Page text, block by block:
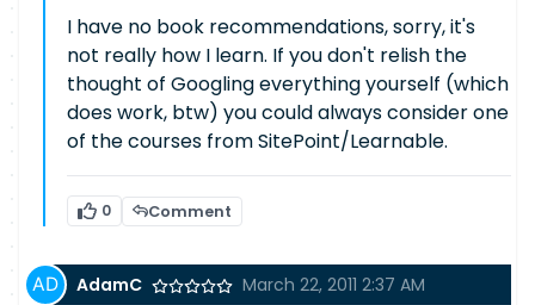
I have no book recommendations, sorry, it's
not really how I learn. If you don't relish the
thought of Googling everything yourself (which
does work, btw) you could always consider one
of the courses from SitePoint/Learnable.
0 Comment
AdamC March 22, 2011 2:37 AM